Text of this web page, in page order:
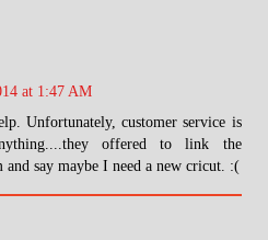
at 1:47 AM
Unfortunately, customer service is
offered to link the
say maybe I need a new cricut. :(